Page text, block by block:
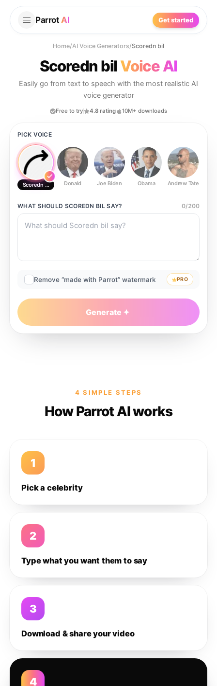
Parrot AI Get started
Home/AI Voice Generators/Scoredn bil
Scoredn bil Voice AI
Easily go from text to speech with the most realistic AI
voice generator
Free to try 4.8 rating 10M+ downloads
PICK VOICE
Scoredn bil Donald Joe Biden Obama Andrew Tate
WHAT SHOULD SCOREDN BILSAY? 0/200
Remove “made with Parrot” watermark PRO
Generate
4 SIMPLE STEPS
How Parrot AI works
1
Pick a celebrity
2
Type what you want them to say
3
Download & share your video
4